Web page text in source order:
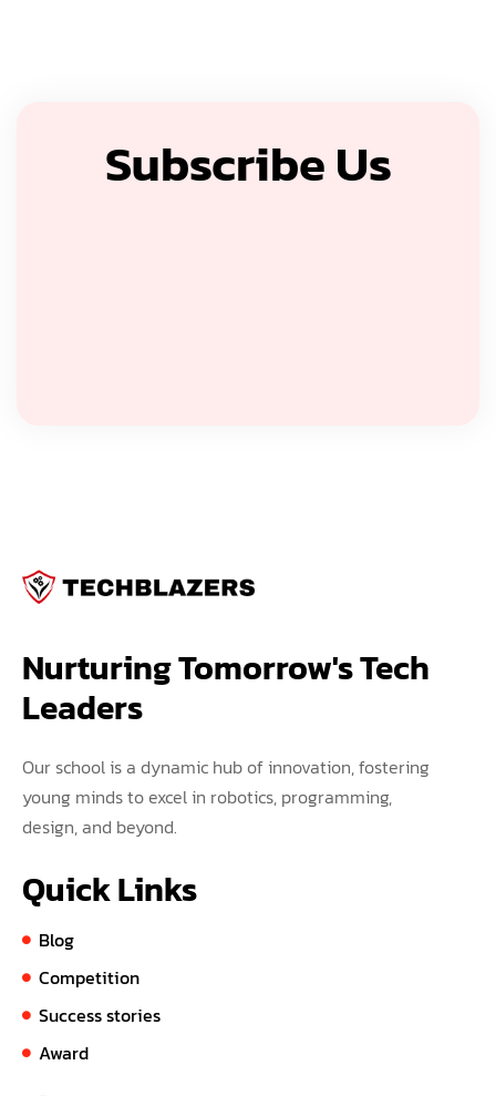
Subscribe Us
Nurturing Tomorrow's Tech
Leaders
Our school is a dynamic hub of innovation, fostering
young minds to excel in robotics, programming,
design, and beyond.
Quick Links
Blog
Competition
Success stories
Award